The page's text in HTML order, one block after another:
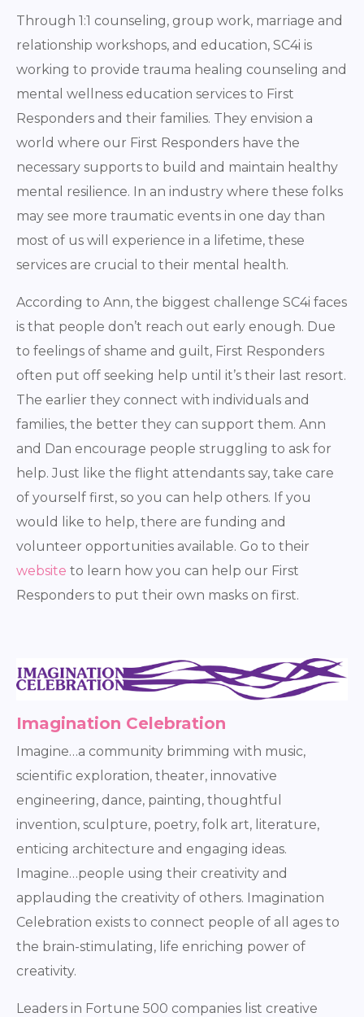
Through 1:1 counseling, group work, marriage and
relationship workshops, and education, SC4i is
working to provide trauma healing counseling and
mental wellness education services to First
Responders and their families. They envision a
world where our First Responders have the
necessary supports to build and maintain healthy
mental resilience. In an industry where these folks
may see more traumatic events in one day than
most of us will experience in a lifetime, these
services are crucial to their mental health.
According to Ann, the biggest challenge SC4i faces
is that people don’t reach out early enough. Due
to feelings of shame and guilt, First Responders
often put off seeking help until it’s their last resort.
The earlier they connect with individuals and
families, the better they can support them. Ann
and Dan encourage people struggling to ask for
help. Just like the flight attendants say, take care
of yourself first, so you can help others. If you
would like to help, there are funding and
volunteer opportunities available. Go to their
website to learn how you can help our First
Responders to put their own masks on first.
Imagination Celebration
Imagine…a community brimming with music,
scientific exploration, theater, innovative
engineering, dance, painting, thoughtful
invention, sculpture, poetry, folk art, literature,
enticing architecture and engaging ideas.
Imagine…people using their creativity and
applauding the creativity of others. Imagination
Celebration exists to connect people of all ages to
the brain-stimulating, life enriching power of
creativity.
Leaders in Fortune 500 companies list creative